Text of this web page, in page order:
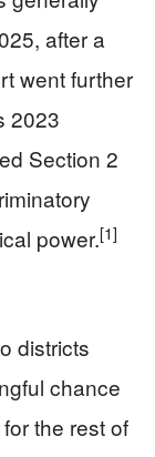
after a
went further
2023
Section 2
power.[1]
districts
chance
the rest of